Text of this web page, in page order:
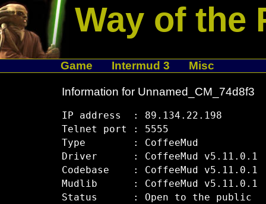
Way of the
Game Intermud 3 Misc
Information for Unnamed_CM_74d8f3
IP address  : 89.134.22.198
Telnet port : 5555
Type        : CoffeeMud
Driver      : CoffeeMud v5.11.0.1
Codebase    : CoffeeMud v5.11.0.1
Mudlib      : CoffeeMud v5.11.0.1
Status      : Open to the public